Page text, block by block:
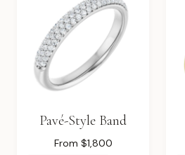
Pavé-Style Band
From $1,800